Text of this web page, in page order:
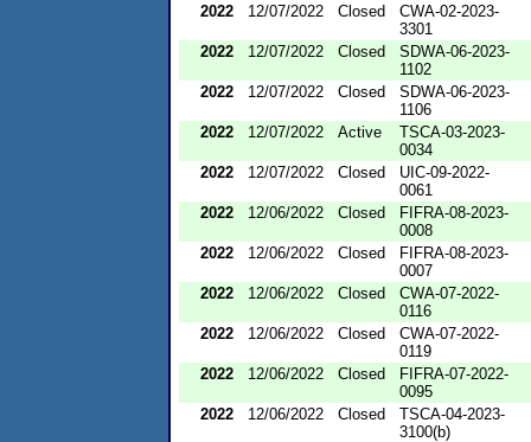
2022
12/07/2022 Closed
CWA-02-2023-
3301
2022
12/07/2022 Closed
SDWA-06-2023-
1102
2022
12/07/2022 Closed
SDWA-06-2023-
1106
2022
12/07/2022 Active
TSCA-03-2023-
0034
2022
12/07/2022 Closed
UIC-09-2022-
0061
2022
12/06/2022 Closed
FIFRA-08-2023-
0008
2022
12/06/2022 Closed
FIFRA-08-2023-
0007
2022
12/06/2022 Closed
CWA-07-2022-
0116
2022
12/06/2022 Closed
CWA-07-2022-
0119
2022
12/06/2022 Closed
FIFRA-07-2022-
0095
2022
12/06/2022 Closed
TSCA-04-2023-
3100(b)